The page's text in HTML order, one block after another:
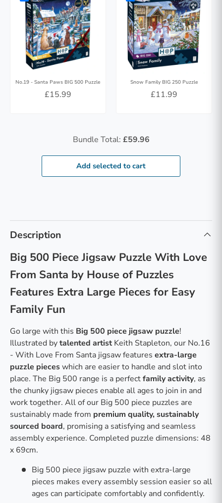
No.19 - Santa Paws BIG 500 Puzzle
£15.99
Snow Family BIG 250 Puzzle
£11.99
Bundle Total: £59.96
Add selected to cart
Description
Big 500 Piece Jigsaw Puzzle With Love
From Santa by House of Puzzles
Features Extra Large Pieces for Easy
Family Fun
Go large with this Big 500 piece jigsaw puzzle!
Illustrated bytalented artist Keith Stapleton, our No.16
- With Love From Santa jigsaw features extra-large
puzzle pieceswhich are easier to handle and slot into
place. The Big 500 range is a perfectfamily activity, as
the chunky jigsaw pieces enable all ages to join in and
work together. All of our Big 500 piece puzzles are
sustainably made from premium quality, sustainably
sourced board, promising a satisfying and seamless
assembly experience. Completed puzzle dimensions: 48
x 69cm.
Big 500 piece jigsaw puzzle with extra-large
pieces makes every assembly session easier so all
ages can participate comfortably and confidently.